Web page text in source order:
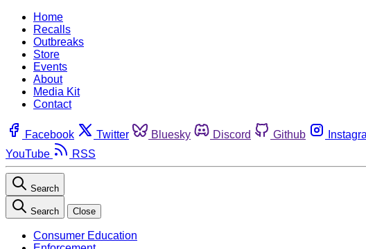
Home
Recalls
Outbreaks
Store
Events
About
Media Kit
Contact
Facebook Twitter Bluesky Discord Github
YouTube
RSS
Search
Search Close
Consumer Education